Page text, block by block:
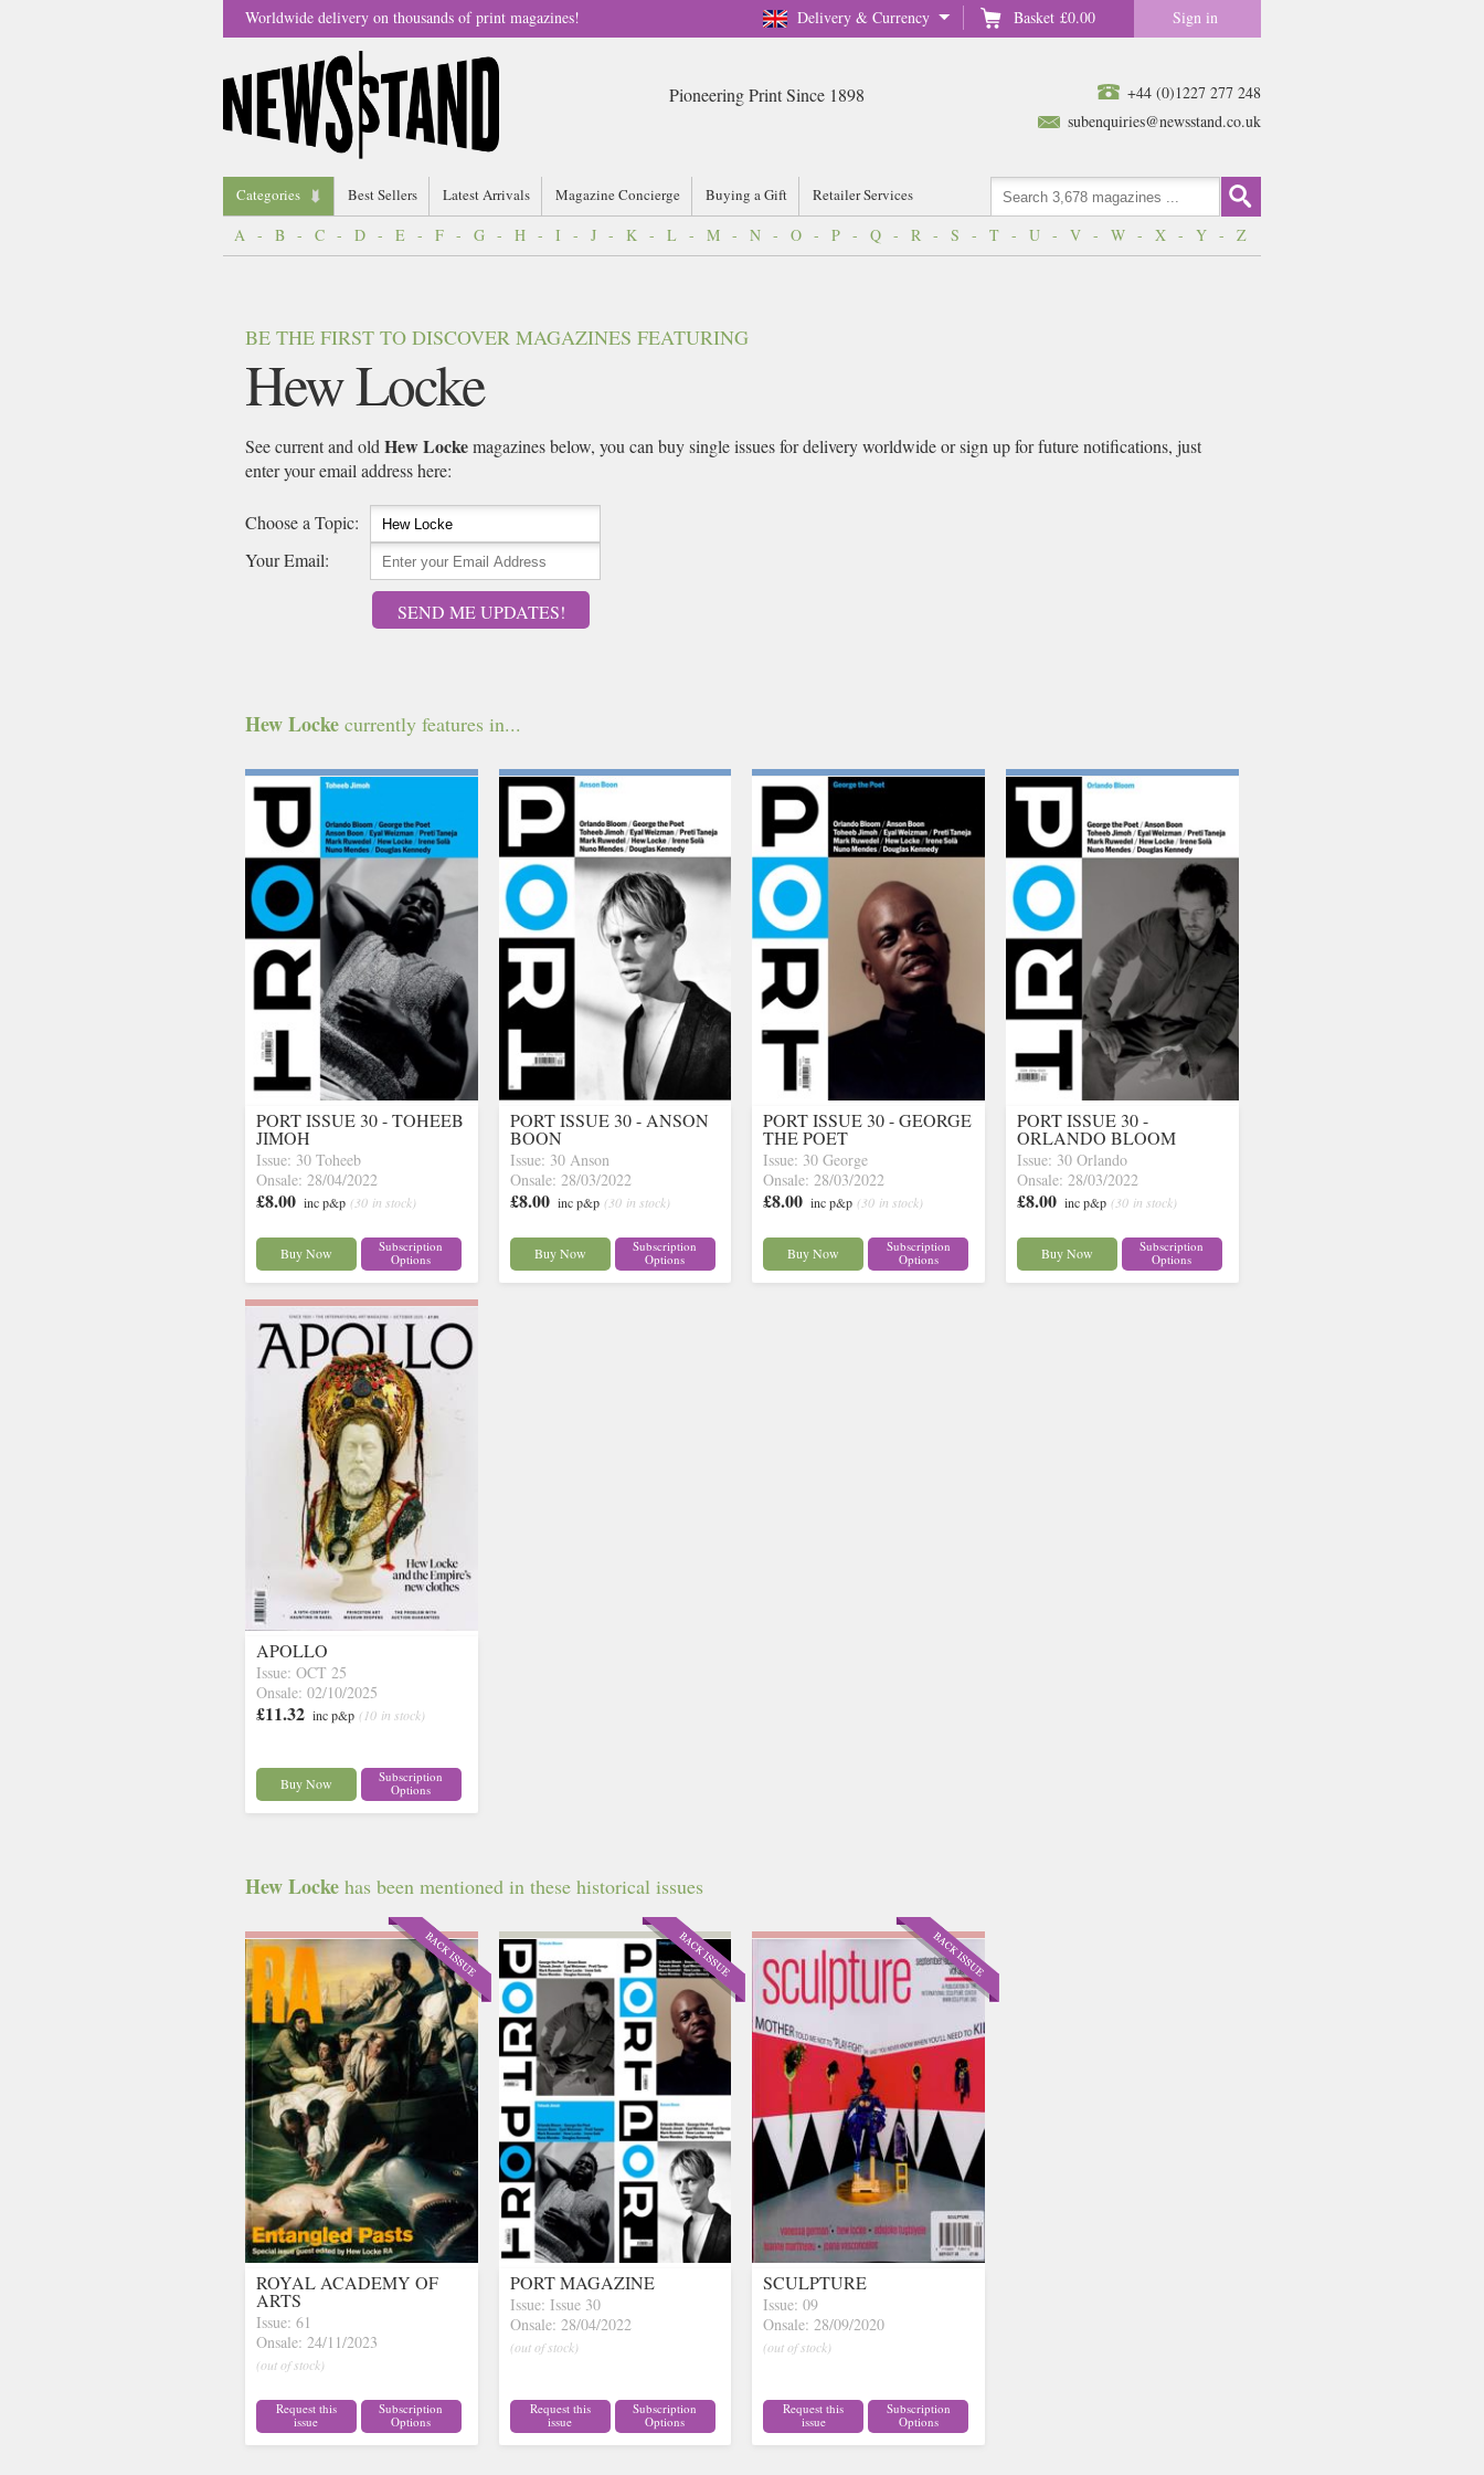
Delivery & Currency Basket £0.00 Sign in
Worldwide delivery on thousands of print magazines!
+44 (0)1227 277 248
subenquiries@newsstand.co.uk
Pioneering Print Since 1898
Categories Best Sellers Latest Arrivals Magazine Concierge Buying a Gift Retailer Services
A - B - C - D - E - F - G - H - I - J - K - L - M - N - O - P - Q - R - S - T - U - V - W - X - Y - Z
BE THE FIRST TO DISCOVER MAGAZINES FEATURING
Hew Locke
See current and old Hew Lockemagazines below, you can buy single issues for delivery worldwide or sign up for future notifications, just
enter your email address here:
Choose a Topic:
Your Email:
SEND ME UPDATES!
Hew Locke currently features in...
PORT ISSUE 30 - TOHEEB
JIMOH
Issue: 30 Toheeb
Onsale: 28/04/2022
£8.00 inc p&p (30 in stock)
Buy Now
Subscription
Options
PORT ISSUE 30 - ANSON
BOON
Issue: 30 Anson
Onsale: 28/03/2022
£8.00 inc p&p (30 in stock)
Buy Now
Subscription
Options
PORT ISSUE 30 - GEORGE
THE POET
Issue: 30 George
Onsale: 28/03/2022
£8.00 inc p&p (30 in stock)
Buy Now
Subscription
Options
PORT ISSUE 30 -
ORLANDO BLOOM
Issue: 30 Orlando
Onsale: 28/03/2022
£8.00 inc p&p (30 in stock)
Buy Now
Subscription
Options
APOLLO
Issue: OCT 25
Onsale: 02/10/2025
£11.32 inc p&p (10 in stock)
Buy Now
Subscription
Options
Hew Locke has been mentioned in these historical issues
ROYAL ACADEMY OF
ARTS
Issue: 61
Onsale: 24/11/2023
(out of stock)
Request this
issue
Subscription
Options
PORT MAGAZINE
Issue: Issue 30
Onsale: 28/04/2022
(out of stock)
Request this
issue
Subscription
Options
SCULPTURE
Issue: 09
Onsale: 28/09/2020
(out of stock)
Request this
issue
Subscription
Options